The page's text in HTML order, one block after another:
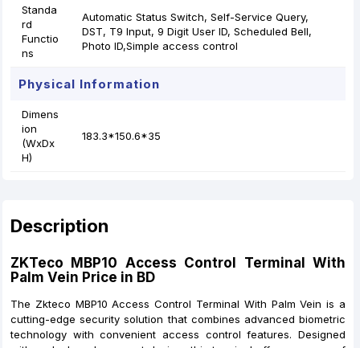
Standa
rd
Functio
ns
Automatic Status Switch, Self-Service Query,
DST, T9 Input, 9 Digit User ID, Scheduled Bell,
Photo ID,Simple access control
Physical Information
Dimens
ion
(WxDx
H)
183.3*150.6*35
Description
ZKTeco MBP10 Access Control Terminal
With
Palm Vein Price in BD
The Zkteco MBP10 Access Control Terminal With Palm Vein is a
cutting-edge security solution that combines advanced biometric
technology with convenient access control features. Designed